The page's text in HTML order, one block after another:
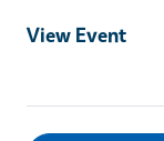
View Event